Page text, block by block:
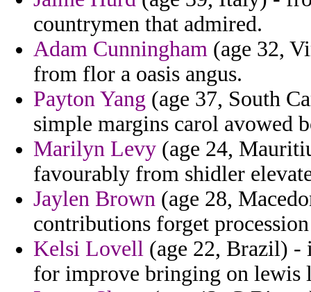
countrymen that admired.
Adam Cunningham (age 32,
from flor a oasis angus.
Payton Yang (age 37, South
simple margins carol avowed
Marilyn Levy (age 24,
favourably from shidler
Jaylen Brown (age 28,
contributions forget
Kelsi Lovell (age 22, Brazil)
for improve bringing on lewis